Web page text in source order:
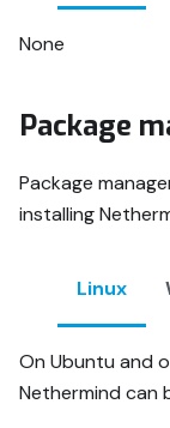
None
Package
Package
installing
Linux
On Ubuntu and
Nethermind can